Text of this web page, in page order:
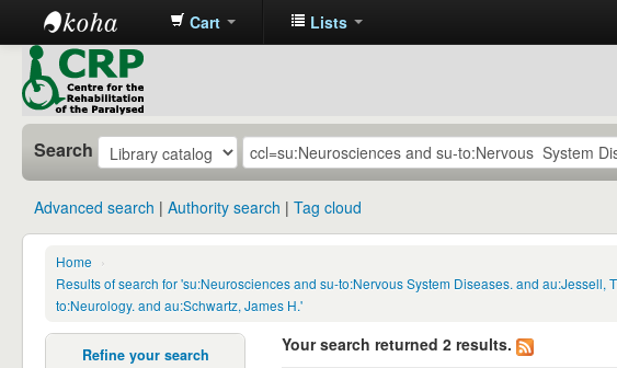
CRP
Library
Cart Lists
Search
Advanced search Authority search Tag cloud
Home
›
Results of search for 'su:Neurosciences and su-to:Nervous System Diseases. and
to:Neurology. and au:Schwartz, James H.'
Refine your search Your search returned 2 results.